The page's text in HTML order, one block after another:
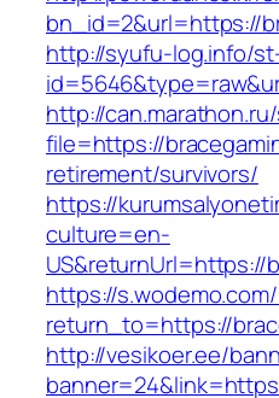
bn_id=2&url=https://
http://syufu-log.info/
http://
file=https://
retirement/survivors/
https://
culture=en-
US&returnUrl=https://
https://
return_to=https://
http://vesikoer.ee/